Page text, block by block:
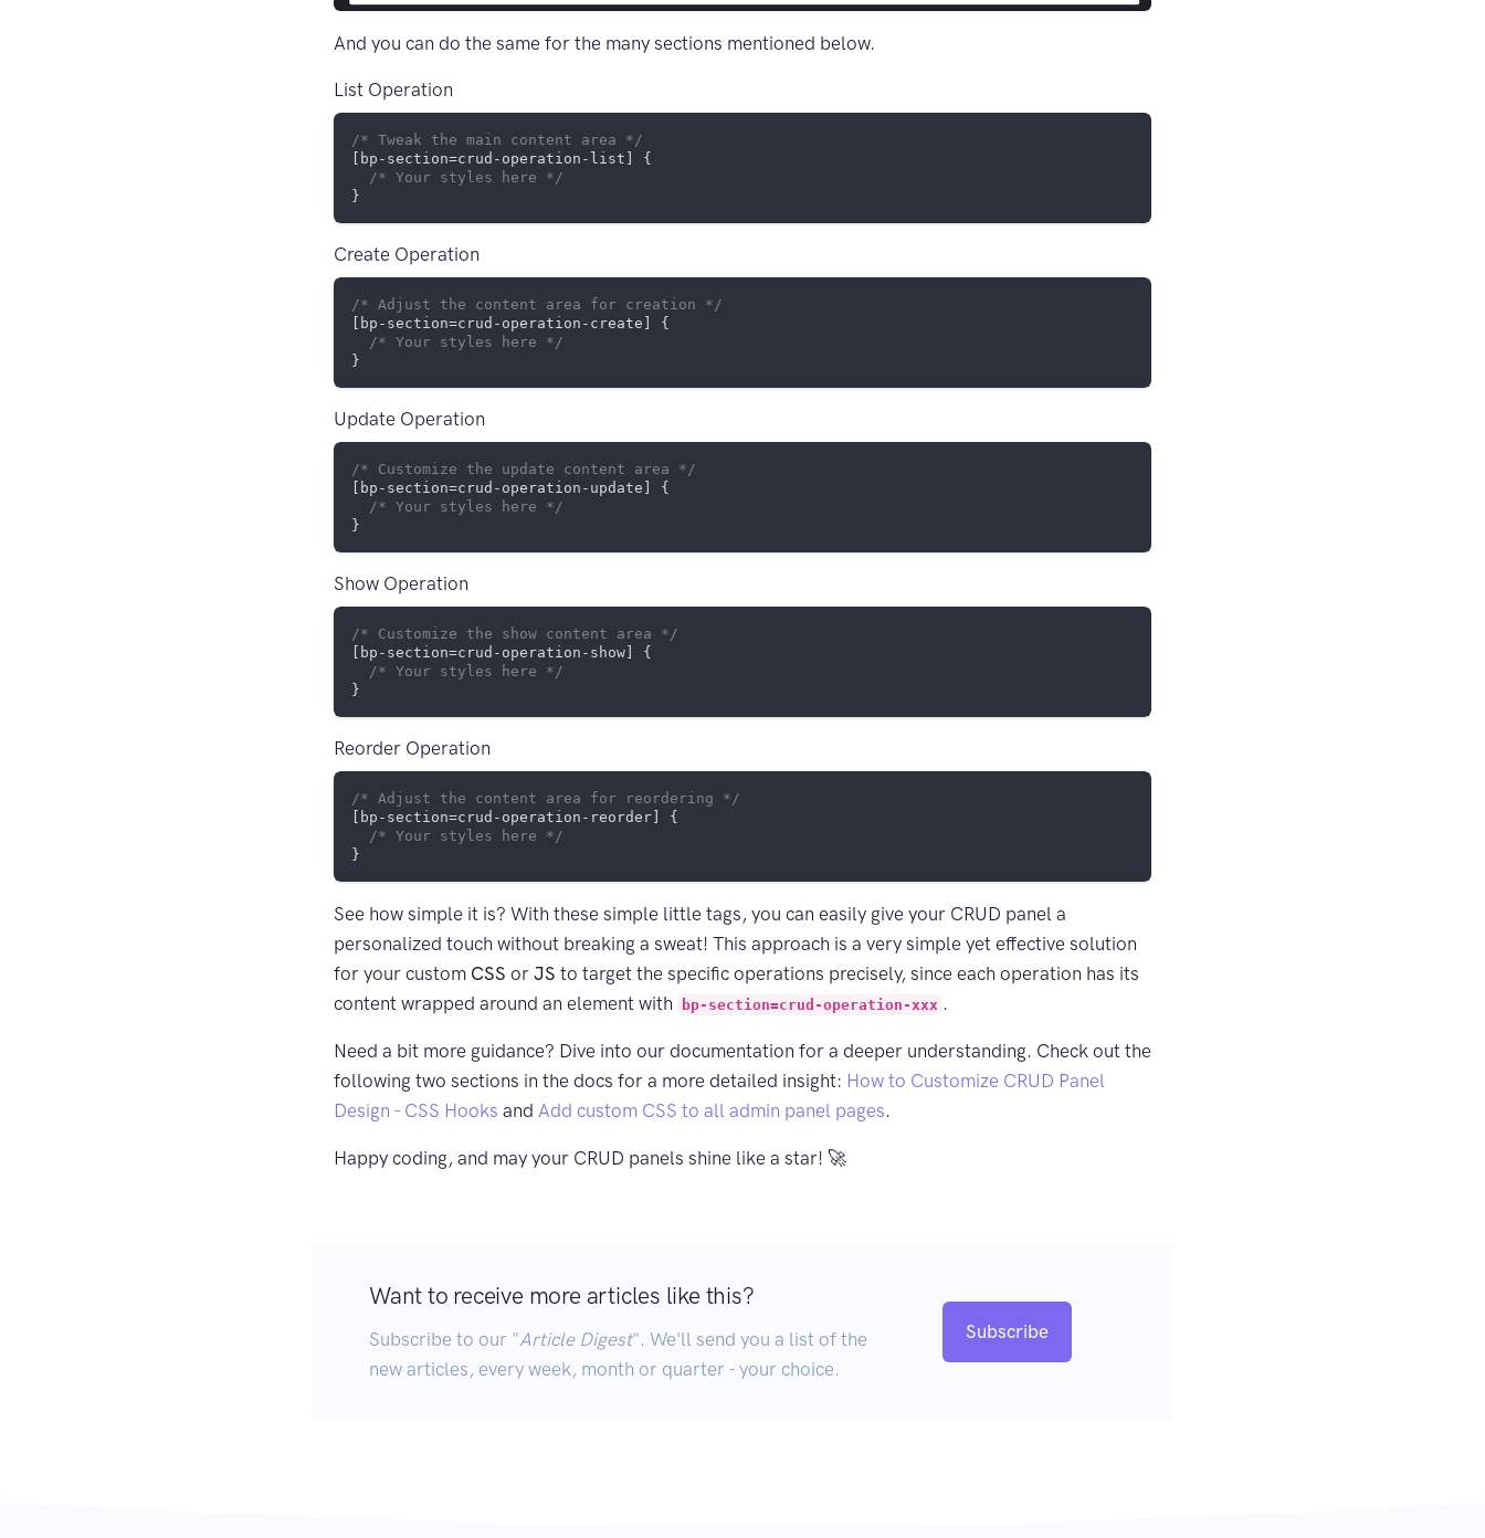
And you can do the same for the many sections mentioned below.
List Operation
/* Tweak the main content area */
[bp-section=crud-operation-list]
{
/* Your styles here */
Create Operation
/* Adjust the content area for creation */
[bp-section=crud-operation-create]
{
/* Your styles here */
Update Operation
/* Customize the update content area */
[bp-section=crud-operation-update]
{
/* Your styles here */
Show Operation
/* Customize the show content area */
[bp-section=crud-operation-show]
{
/* Your styles here */
Reorder Operation
/* Adjust the content area for reordering */
[bp-section=crud-operation-reorder]
{
/* Your styles here */
See how simple it is? With these simple little tags, you can easily give your CRUD panel a
personalized touch without breaking a sweat! This approach is a very simple yet effective solution
for your custom CSS or JS to target the specific operations precisely, since each operation has its
content wrapped around an element with
bp-section=crud-operation-xxx .
Need a bit more guidance? Dive into our documentation for a deeper understanding. Check out the
following two sections in the docs for a more detailed insight: How to Customize CRUD Panel
Design - CSS Hooks and Add custom CSS to all admin panel pages.
Happy coding, and may your CRUD panels shine like a star! 🚀
Want to receive more articles like this?
Subscribe to our "Article Digest". We'll send you a list of the
new articles, every week, month or quarter - your choice.
Subscribe